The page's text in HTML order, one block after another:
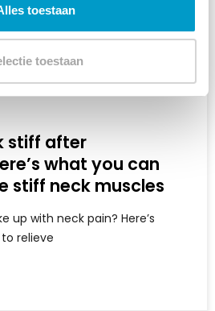
toestaan
toestaan
stiff after
what you can
stiff neck muscles
up with neck pain? Here’s
relieve